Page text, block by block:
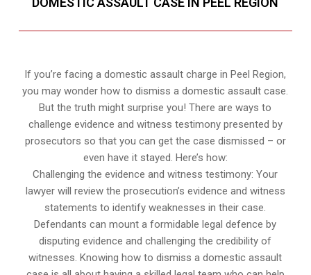
If you’re facing a domestic assault charge in Peel Region,
you may wonder how to dismiss a domestic assault case.
But the truth might surprise you! There are ways to
challenge evidence and witness testimony presented by
prosecutors so that you can get the case dismissed – or
even have it stayed. Here’s how:
Challenging the evidence and witness testimony: Your
lawyer will review the prosecution’s evidence and witness
statements to identify weaknesses in their case.
Defendants can mount a formidable legal defence by
disputing evidence and challenging the credibility of
witnesses. Knowing how to dismiss a domestic assault